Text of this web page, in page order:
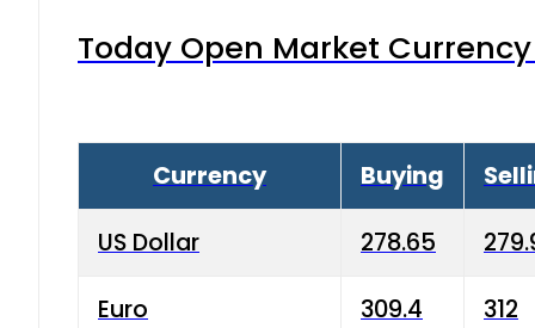
Today Open Market
Currency Buying
US Dollar 278.65
Euro 309.4 312